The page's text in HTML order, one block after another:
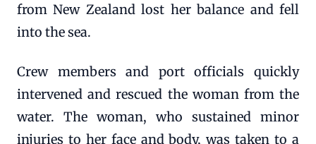
from New Zealand lost her balance and fell
into the sea.
Crew members and port officials quickly
intervened and rescued the woman from the
water. The woman, who sustained minor
injuries to her face and body, was taken to a